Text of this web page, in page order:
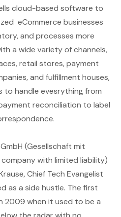
cloud-based software to
eCommerce businesses
and processes more
a wide variety of channels,
retail stores, payment
and fulfillment houses,
to handle evesrything from
reconciliation to label
(Gesellschaft mit
with limited liability)
Chief Tech Evangelist
as a side hustle. The first
2009 when it used to be a